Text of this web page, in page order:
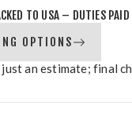
TO USA – DUTIES
OPTIONS
an estimate; final